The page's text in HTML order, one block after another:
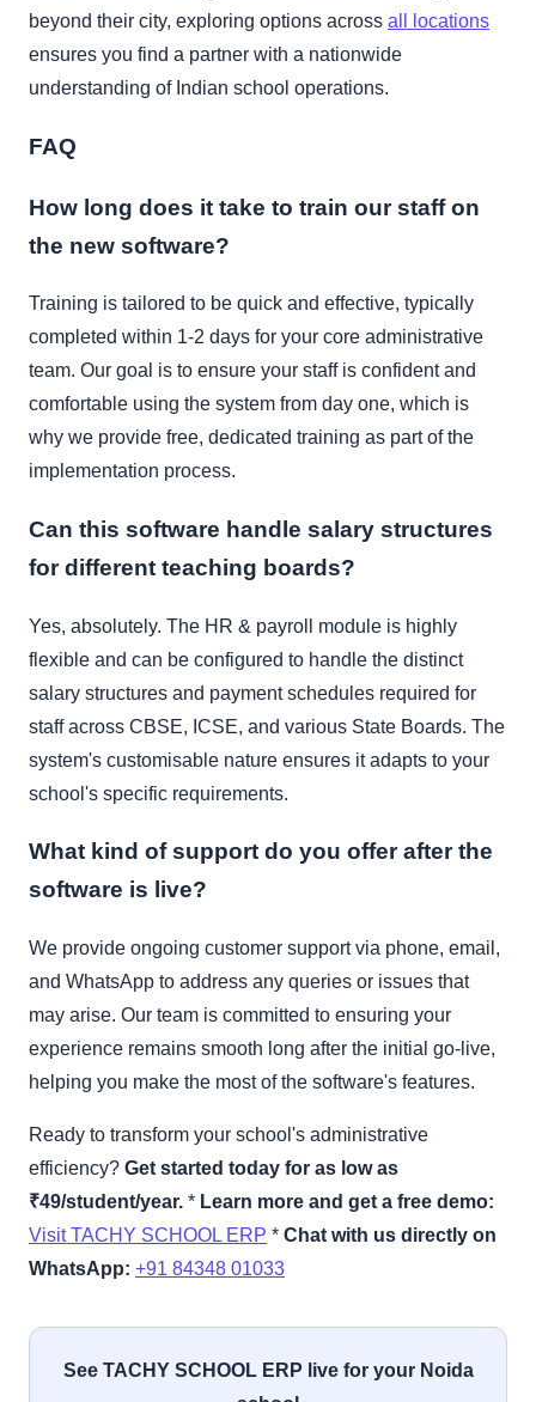
beyond their city, exploring options across all locations
ensures you find a partner with a nationwide
understanding of Indian school operations.
FAQ
How long does it take to train our staff on
the new software?
Training is tailored to be quick and effective, typically
completed within 1-2 days for your core administrative
team. Our goal is to ensure your staff is confident and
comfortable using the system from day one, which is
why we provide free, dedicated training as part of the
implementation process.
Can this software handle salary structures
for different teaching boards?
Yes, absolutely. The HR & payroll module is highly
flexible and can be configured to handle the distinct
salary structures and payment schedules required for
staff across CBSE, ICSE, and various State Boards. The
system's customisable nature ensures it adapts to your
school's specific requirements.
What kind of support do you offer after the
software is live?
We provide ongoing customer support via phone, email,
and WhatsApp to address any queries or issues that
may arise. Our team is committed to ensuring your
experience remains smooth long after the initial go-live,
helping you make the most of the software's features.
Ready to transform your school's administrative
efficiency? Get started today for as low as
₹49/student/year. * Learn more and get a free demo:
Visit TACHY SCHOOL ERP * Chat with us directly on
WhatsApp: +91 84348 01033
See TACHY SCHOOL ERP live for your Noida